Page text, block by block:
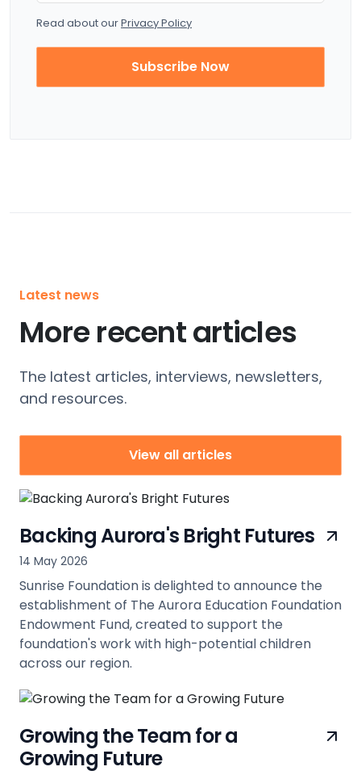
Read about ourPrivacy Policy
Subscribe Now
Latest news
More recent articles
The latest articles, interviews, newsletters,
and resources.
View all articles
Backing Aurora's Bright Futures
14 May 2026
Sunrise Foundation is delighted to announce the
establishment of The Aurora Education Foundation
Endowment Fund, created to support the
foundation's work with high-potential children
across our region.
view
Growing the Team for a
Growing Future